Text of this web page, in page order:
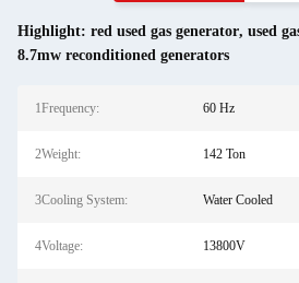
Highlight: red used gas generator, used
8.7mw reconditioned generators
1Frequency: 60 Hz
2Weight: 142 Ton
3Cooling System: Water Cooled
4Voltage: 13800V